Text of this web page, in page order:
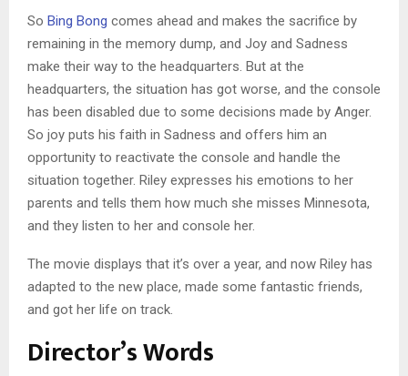
So Bing Bong comes ahead and makes the sacrifice by
remaining in the memory dump, and Joy and Sadness
make their way to the headquarters. But at the
headquarters, the situation has got worse, and the console
has been disabled due to some decisions made by Anger.
So joy puts his faith in Sadness and offers him an
opportunity to reactivate the console and handle the
situation together. Riley expresses his emotions to her
parents and tells them how much she misses Minnesota,
and they listen to her and console her.
The movie displays that it’s over a year, and now Riley has
adapted to the new place, made some fantastic friends,
and got her life on track.
Director’s Words